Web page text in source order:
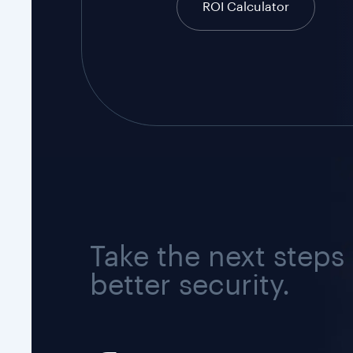
ROI Calculator
Take the next steps
better security.